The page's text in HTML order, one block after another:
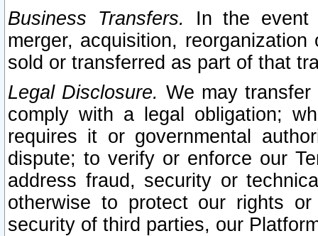
Business Transfers.
In the event
merger, acquisition,
sold or transferred as part of that
Legal Disclosure. We may
comply with a legal obligation;
requires it or governmental
dispute; to verify or enforce our
address fraud, security or
otherwise to protect our rights
security of third parties, our